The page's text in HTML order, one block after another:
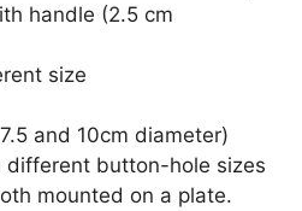
handle (2.5 cm
size
and 10cm diameter)
button-hole sizes
mounted on a plate.